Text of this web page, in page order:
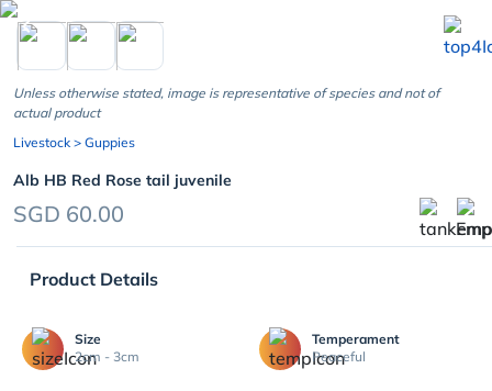
chevron_left
Unless otherwise stated, image is representative of species and not of
actual product
Livestock > Guppies
Alb HB Red Rose tail juvenile
SGD 60.00
Product Details
Size
2cm - 3cm
Temperament
Peaceful